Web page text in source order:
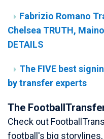
Fabrizio Romano
Chelsea TRUTH,
DETAILS
The FIVE best
by transfer experts
The
Check out
football's big